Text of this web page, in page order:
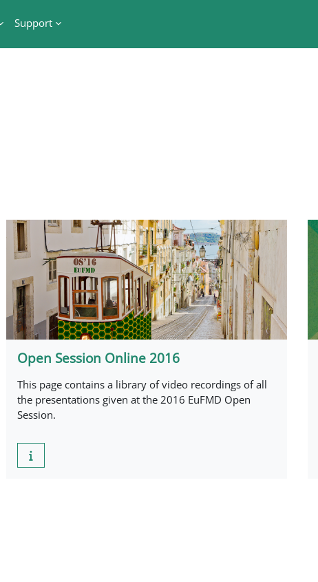
Support
Open Session Online 2016
This page contains a library of video recordings of all
the presentations given at the 2016 EuFMD Open
Session.